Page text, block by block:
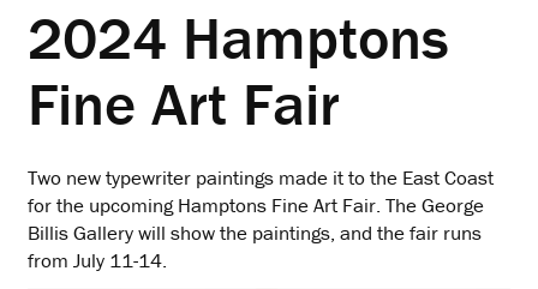
2024 Hamptons
Fine Art Fair
Two new typewriter paintings made it to the East Coast
for the upcoming Hamptons Fine Art Fair. The George
Billis Gallery will show the paintings, and the fair runs
from July 11-14.